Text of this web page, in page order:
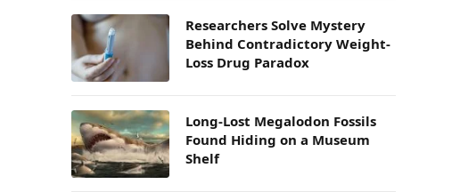
Researchers Solve Mystery
Behind Contradictory Weight-
Loss Drug Paradox
Long-Lost Megalodon Fossils
Found Hiding on a Museum
Shelf